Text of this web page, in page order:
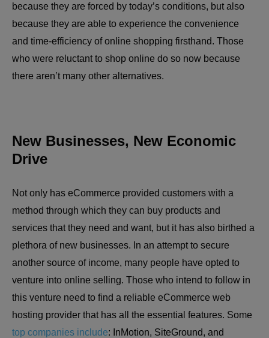
because they are forced by today’s conditions, but also
because they are able to experience the convenience
and time-efficiency of online shopping firsthand. Those
who were reluctant to shop online do so now because
there aren’t many other alternatives.
New Businesses, New Economic
Drive
Not only has eCommerce provided customers with a
method through which they can buy products and
services that they need and want, but it has also birthed a
plethora of new businesses. In an attempt to secure
another source of income, many people have opted to
venture into online selling. Those who intend to follow in
this venture need to find a reliable eCommerce web
hosting provider that has all the essential features. Some
top companies include: InMotion, SiteGround, and